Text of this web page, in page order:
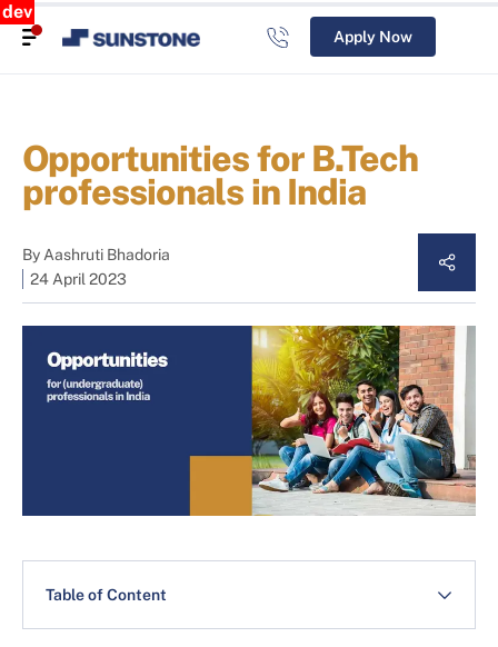
dev
Apply Now
Opportunities for B.Tech
professionals in India
ByAashruti Bhadoria
24 April 2023
Table of Content